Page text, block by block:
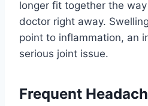
longer fit together the
doctor right away.
point to inflammation, an
serious joint issue.
Frequent